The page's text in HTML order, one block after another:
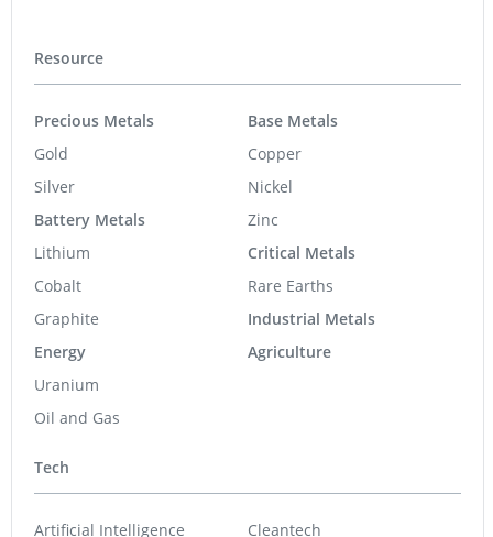
Resource
Precious Metals
Gold
Silver
Battery Metals
Lithium
Cobalt
Graphite
Energy
Uranium
Oil and Gas
Base Metals
Copper
Nickel
Zinc
Critical Metals
Rare Earths
Industrial Metals
Agriculture
Tech
Artificial Intelligence Cleantech